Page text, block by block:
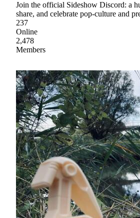
Join the official Sideshow Discord: a
share, and celebrate pop-culture and
237
Online
2,478
Members